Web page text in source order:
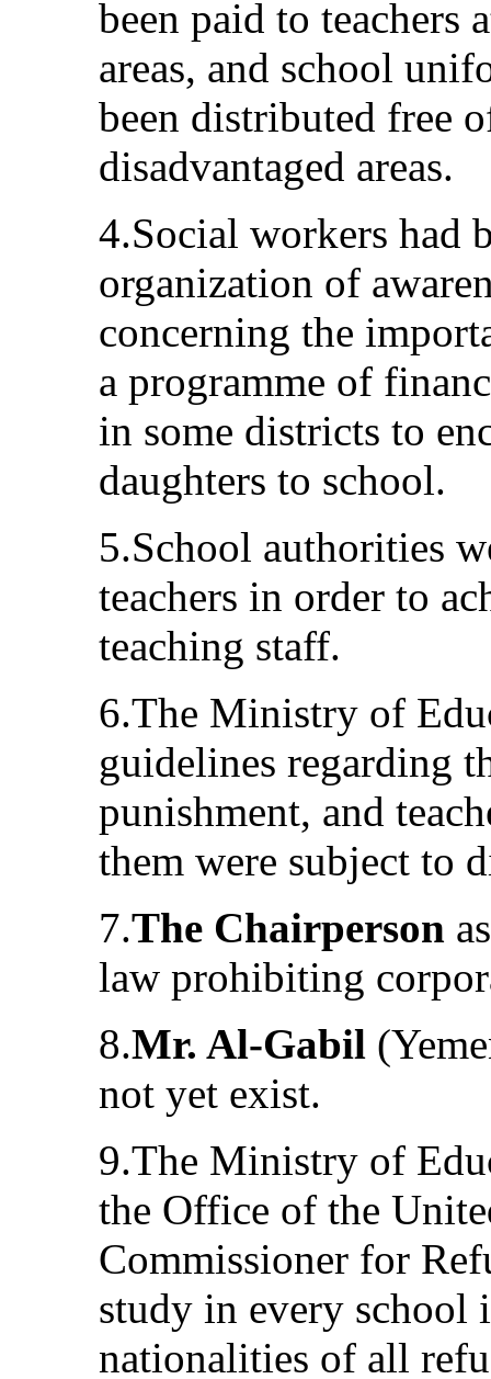
been paid to teachers
areas, and school
been distributed free
disadvantaged areas.
4.Social workers had
organization of
concerning the
a programme of
in some districts to
daughters to school.
5.School authorities
teachers in order to
teaching staff.
6.The Ministry of
guidelines regarding
punishment, and
them were subject to
7.The Chairperson
law prohibiting
8.Mr. Al-Gabil
not yet exist.
9.The Ministry of
the Office of the
Commissioner for
study in every school
nationalities of all